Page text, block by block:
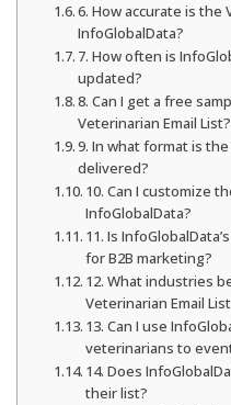
6. How accurate is the
InfoGlobalData?
7. How often is
updated?
8. Can I get a free
Veterinarian Email List?
9. In what format is
delivered?
10. Can I customize
InfoGlobalData?
11. Is
for B2B marketing?
12. What industries
Veterinarian Email
13. Can I use
veterinarians to
14. Does
their list?